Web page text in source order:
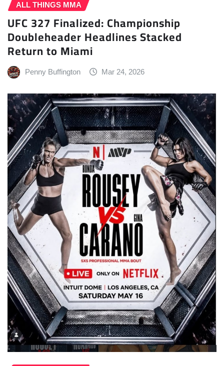
ALL THINGS MMA
UFC 327 Finalized: Championship
Doubleheader Headlines Stacked
Return to Miami
Penny Buffington Mar 24, 2026